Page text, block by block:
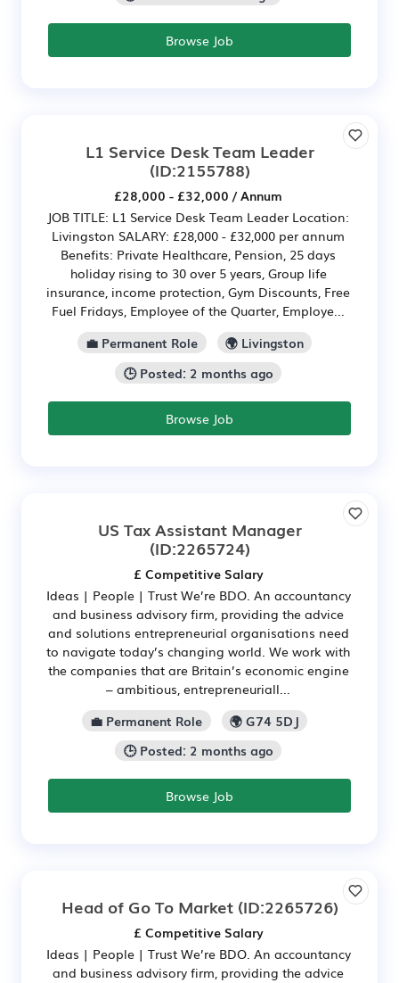
Browse Job
L1 Service Desk Team Leader
(ID:2155788)
£28,000 - £32,000 / Annum
JOB TITLE: L1 Service Desk Team Leader Location:
Livingston SALARY: £28,000 - £32,000 per annum
Benefits: Private Healthcare, Pension, 25 days
holiday rising to 30 over 5 years, Group life
insurance, income protection, Gym Discounts, Free
Fuel Fridays, Employee of the Quarter, Employe...
💼 Permanent Role
🌍 Livingston
🕒 Posted: 2 months ago
Browse Job
US Tax Assistant Manager
(ID:2265724)
£ Competitive Salary
Ideas | People | Trust We’re BDO. An accountancy
and business advisory firm, providing the advice
and solutions entrepreneurial organisations need
to navigate today’s changing world. We work with
the companies that are Britain’s economic engine
– ambitious, entrepreneuriall...
💼 Permanent Role
🌍 G74 5DJ
🕒 Posted: 2 months ago
Browse Job
Head of Go To Market(ID:2265726)
£ Competitive Salary
Ideas | People | Trust We’re BDO. An accountancy
and business advisory firm, providing the advice